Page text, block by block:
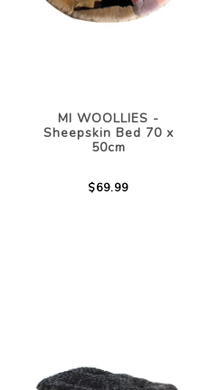
MI WOOLLIES -
Sheepskin Bed 70 x
50cm
$69.99